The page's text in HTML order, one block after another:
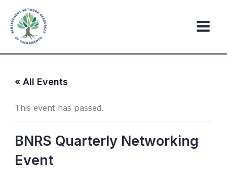
content
« All Events
This event has passed.
BNRS Quarterly Networking
Event